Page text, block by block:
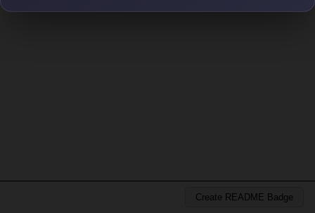
Create README Badge